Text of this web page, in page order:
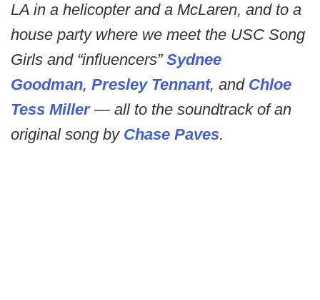
LA in a helicopter and a McLaren, and to a
house party where we meet the USC Song
Girls and “influencers” Sydnee
Goodman, Presley Tennant, and Chloe
Tess Miller— all to the soundtrack of an
original song by Chase Paves.